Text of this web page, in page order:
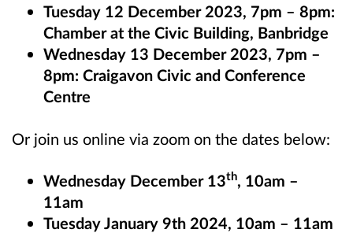
Tuesday 12 December 2023, 7pm – 8pm:
Chamber at the Civic Building, Banbridge
Wednesday 13 December 2023, 7pm –
8pm: Craigavon Civic and Conference
Centre
Or join us online via zoom on the dates below:
Wednesday December 13th, 10am –
11am
Tuesday January 9th 2024, 10am – 11am